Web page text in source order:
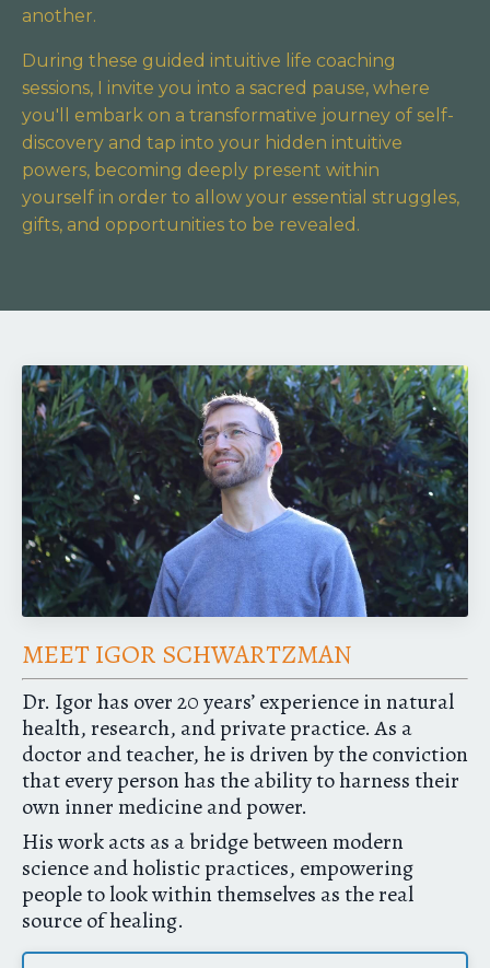
another.
During these guided intuitive life coaching
sessions, I invite you into a sacred pause, where
you'll embark on a transformative journey of self-
discovery and tap into your hidden intuitive
powers, becoming deeply present within
yourself in order to allow your essential struggles,
gifts, and opportunities to be revealed.
MEET IGOR SCHWARTZMAN
Dr. Igor has over 20 years’ experience in natural
health, research, and private practice. As a
doctor and teacher, he is driven by the conviction
that every person has the ability to harness their
own inner medicine and power.
His work acts as a bridge between modern
science and holistic practices, empowering
people to look within themselves as the real
source of healing.